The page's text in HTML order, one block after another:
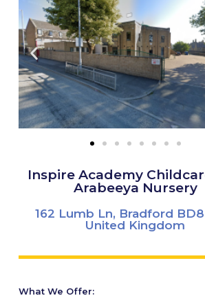
Inspire Academy
Arabeeya Nursery
162 Lumb Ln, Bradford BD8
United Kingdom
What We Offer: